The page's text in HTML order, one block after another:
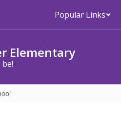
Popular Links
Elementary